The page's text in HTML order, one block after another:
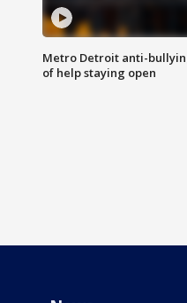
Metro Detroit anti-
of help staying open